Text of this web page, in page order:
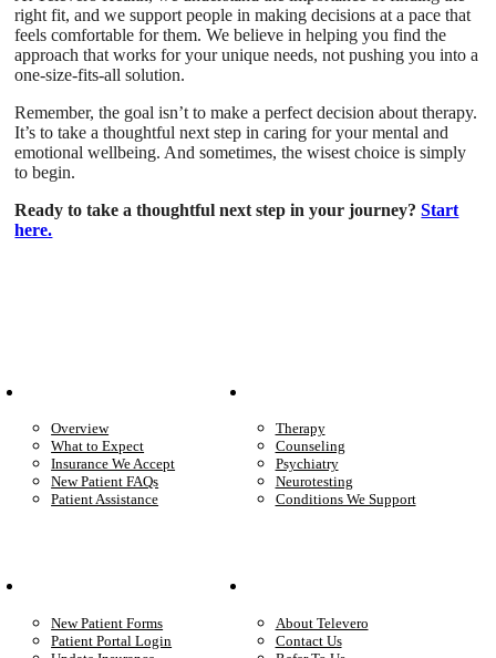
right fit, and we support people in making decisions at a pace that
feels comfortable for them. We believe in helping you find the
approach that works for your unique needs, not pushing you into a
one-size-fits-all solution.
Remember, the goal isn’t to make a perfect decision about therapy.
It’s to take a thoughtful next step in caring for your mental and
emotional wellbeing. And sometimes, the wisest choice is simply
to begin.
Ready to take a thoughtful next step in your journey?Start
here.
Overview
What to Expect
Insurance We Accept
New Patient FAQs
Patient Assistance
Therapy
Counseling
Psychiatry
Neurotesting
Conditions We Support
New Patient Forms
Patient Portal Login
About Televero
Contact Us